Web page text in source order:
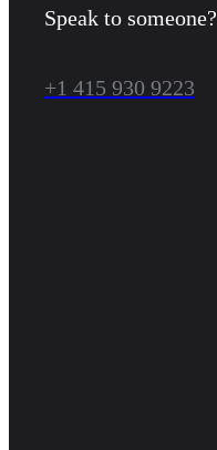
Speak to someone?
+1 415 930 9223